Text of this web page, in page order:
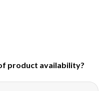
product availability?